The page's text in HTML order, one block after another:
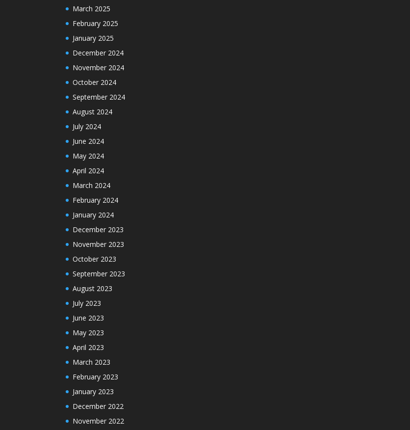
March 2025
February 2025
January 2025
December 2024
November 2024
October 2024
September 2024
August 2024
July 2024
June 2024
May 2024
April 2024
March 2024
February 2024
January 2024
December 2023
November 2023
October 2023
September 2023
August 2023
July 2023
June 2023
May 2023
April 2023
March 2023
February 2023
January 2023
December 2022
November 2022